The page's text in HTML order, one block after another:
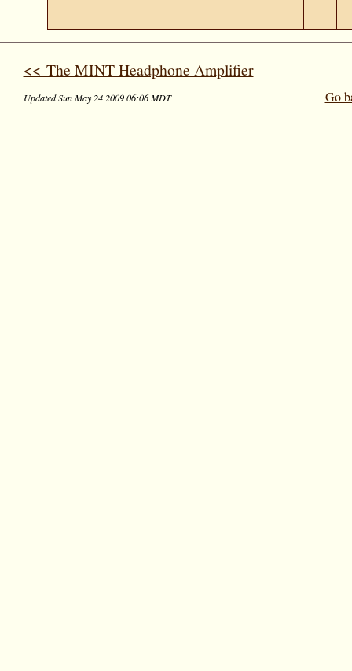
<< The MINT Headphone Amplifier
Updated Sun May 24 2009 06:06 MDT Go